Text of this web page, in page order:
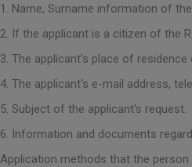
1. Name, Surname information of
2. If the applicant is a citizen of the
3. The applicant's place of
4. The applicant's e-mail address,
5. Subject of the applicant's request.
6. Information and documents
Application methods that the person